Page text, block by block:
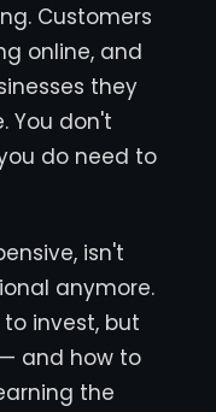
Customers
online, and
they
You don't
do need to
isn't
anymore.
invest, but
and how to
the